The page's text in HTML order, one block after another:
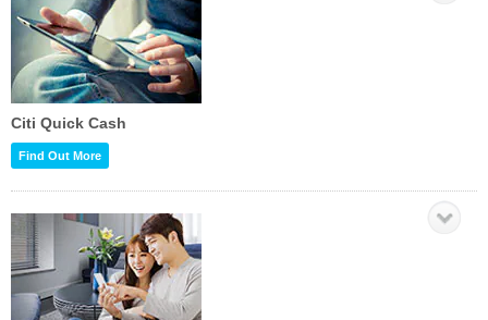
Citi Quick Cash
Find Out More